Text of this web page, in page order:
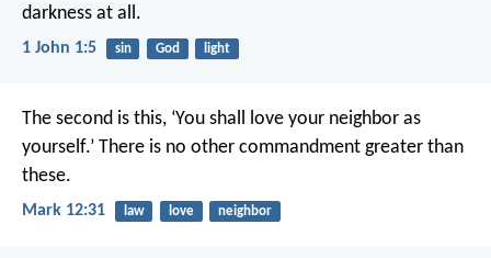
darkness at all.
1 John 1:5 sin God light
The second is this, ‘You shall love your neighbor as
yourself.’ There is no other commandment greater than
these.
Mark 12:31 law love neighbor